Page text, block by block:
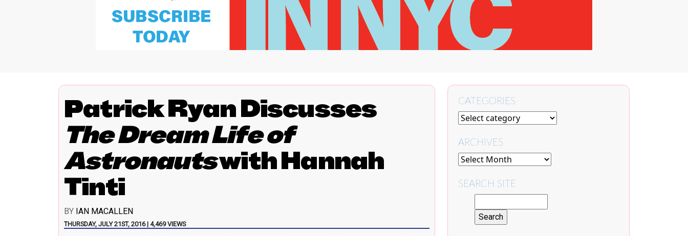
Patrick Ryan Discusses
The Dream Life of
Astronautswith Hannah
Tinti
BY IAN MACALLEN
THURSDAY, JULY 21ST, 2016 | 4,469 VIEWS
CATEGORIES
ARCHIVES
SEARCH SITE